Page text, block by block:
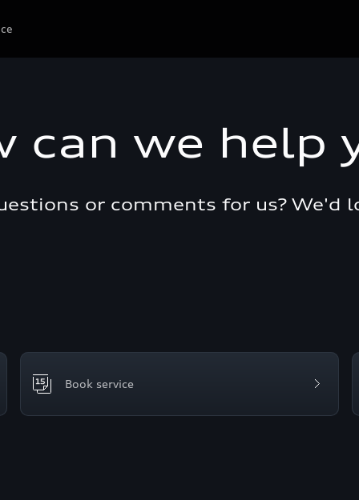
can we help
or comments for us? We'd
Book service